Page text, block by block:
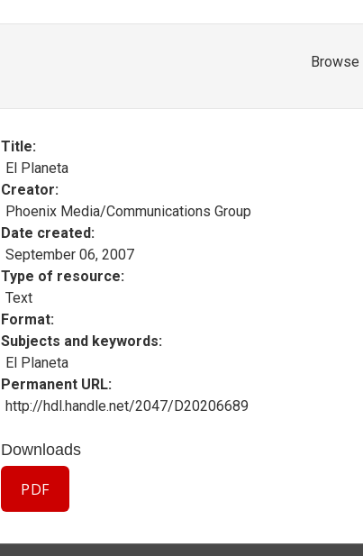
Browse
Title
El Planeta
Creator
Phoenix Media/Communications Group
Date created
September 06, 2007
Type of resource
Text
Format
Subjects and keywords
El Planeta
Permanent URL
http://hdl.handle.net/2047/D20206689
Downloads
PDF